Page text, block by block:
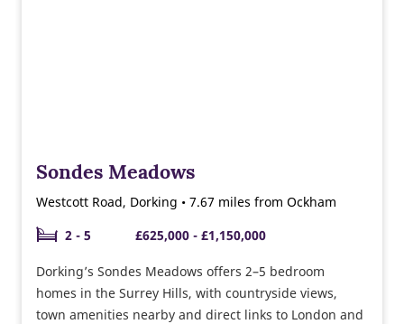
Sondes Meadows
Westcott Road, Dorking • 7.67 miles from Ockham
2 - 5
£625,000 - £1,150,000
Dorking’s Sondes Meadows offers 2–5 bedroom
homes in the Surrey Hills, with countryside views,
town amenities nearby and direct links to London and